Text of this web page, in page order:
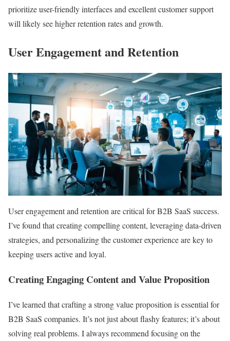
prioritize user-friendly interfaces and excellent customer support
will likely see higher retention rates and growth.
User Engagement and Retention
User engagement and retention are critical for B2B SaaS success.
I’ve found that creating compelling content, leveraging data-driven
strategies, and personalizing the customer experience are key to
keeping users active and loyal.
Creating Engaging Content and Value Proposition
I’ve learned that crafting a strong value proposition is essential for
B2B SaaS companies. It’s not just about flashy features; it’s about
solving real problems. I always recommend focusing on the